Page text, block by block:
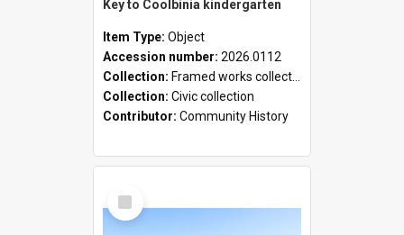
Key to Coolbinia kindergarten
Item Type: Object
Accession number: 2026.0112
Collection: Framed works collection
Collection: Civic collection
Contributor: Community History
Select
Item